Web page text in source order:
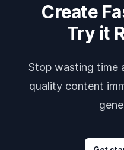
Create
Try it
Stop wasting time
quality content